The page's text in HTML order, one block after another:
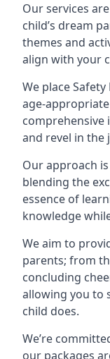
Our services
child’s dream
themes and
align with your
We place
age-
comprehensive
and revel in the
Our approach
blending the
essence of
knowledge
We aim to
parents; from
concluding
allowing you to
child does.
We’re
our packages